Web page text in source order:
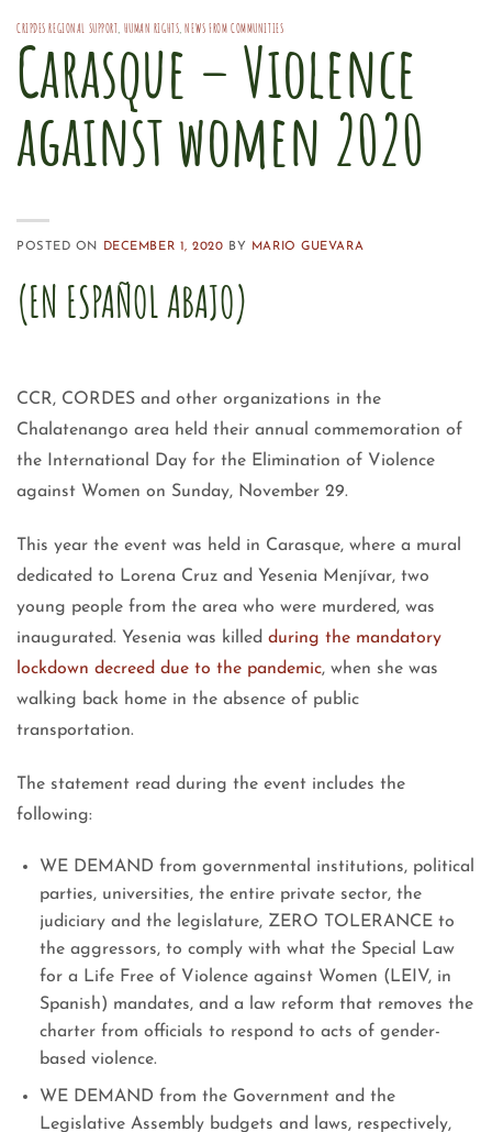
CRIPDES REGIONAL SUPPORT HUMAN RIGHTS ,NEWS FROM COMMUNITIES
Carasque – Violence
against women 2020
POSTED ON DECEMBER 1, 2020 BY MARIO GUEVARA
(EN ESPAÑOL ABAJO)
CCR, CORDES and other organizations in the
Chalatenango area held their annual commemoration of
the International Day for the Elimination of Violence
against Women on Sunday, November 29.
This year the event was held in Carasque, where a mural
dedicated to Lorena Cruz and Yesenia Menjívar, two
young people from the area who were murdered, was
inaugurated. Yesenia was killed during the mandatory
lockdown decreed due to the pandemic, when she was
walking back home in the absence of public
transportation.
The statement read during the event includes the
following:
WE DEMAND from governmental institutions, political
parties, universities, the entire private sector, the
judiciary and the legislature, ZERO TOLERANCE to
the aggressors, to comply with what the Special Law
for a Life Free of Violence against Women (LEIV, in
Spanish) mandates, and a law reform that removes the
charter from officials to respond to acts of gender-
based violence.
WE DEMAND from the Government and the
Legislative Assembly budgets and laws, respectively,